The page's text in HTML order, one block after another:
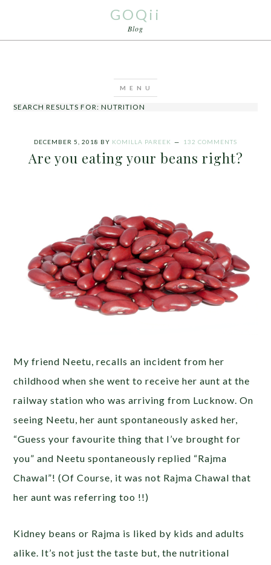
GOQii
Blog
SEARCH RESULTS FOR: NUTRITION
DECEMBER 5, 2018 BY KOMILLA PAREEK 132 COMMENTS
Are you eating your beans right?
My friend Neetu, recalls an incident from her
childhood when she went to receive her aunt at the
railway station who was arriving from Lucknow. On
seeing Neetu, her aunt spontaneously asked her,
“Guess your favourite thing that I’ve brought for
you” and Neetu spontaneously replied “Rajma
Chawal”! (Of Course, it was not Rajma Chawal that
her aunt was referring too !!)
Kidney beans or Rajma is liked by kids and adults
alike. It’s not just the taste but, the nutritional